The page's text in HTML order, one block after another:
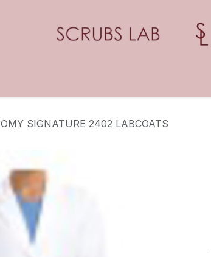
SIGNATURE 2402 LABCOATS